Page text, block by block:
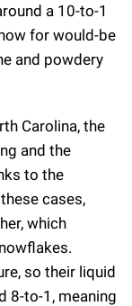
a 10-to-1
for would-be
and powdery
Carolina, the
and the
to the
cases,
which
so their liquid
8-to-1, meaning